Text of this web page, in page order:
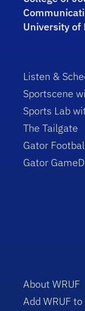
University of
Listen &
Sportscene
Sports Lab
The Tailgate
Gator
Gator
About WRUF
Add WRUF